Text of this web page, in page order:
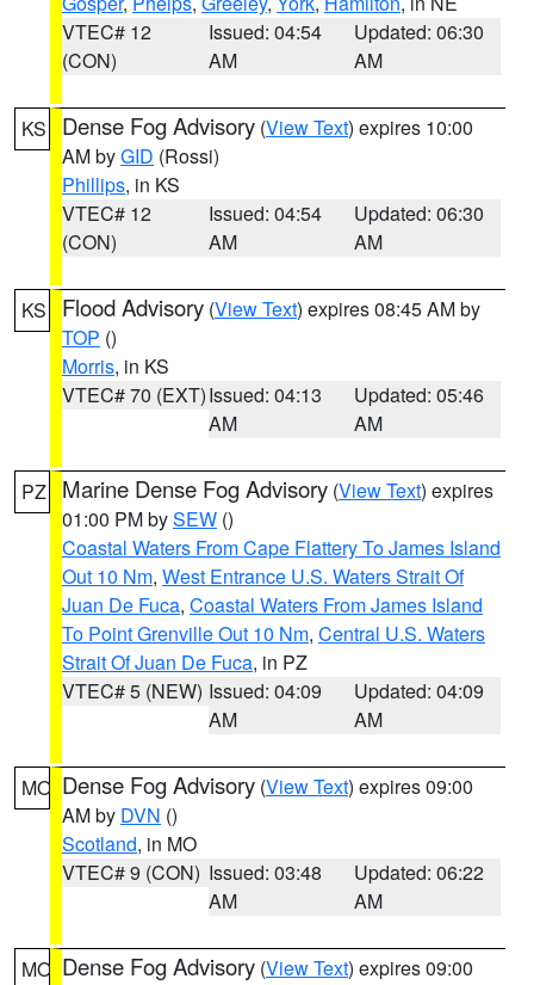
VTEC# 12
(CON)
Issued: 04:54
AM
Updated: 06:30
AM
KS Dense Fog Advisory (View Text) expires 10:00
AM byGID (Rossi)
Phillips, in KS
VTEC# 12
(CON)
Issued: 04:54
AM
Updated: 06:30
AM
KS Flood Advisory (View Text) expires 08:45 AM by
TOP ()
Morris, in KS
VTEC# 70 (EXT)Issued: 04:13
AM
Updated: 05:46
AM
PZ Marine Dense Fog Advisory (View Text) expires
01:00 PM bySEW ()
Coastal Waters From Cape Flattery To James Island
Out 10 Nm, West Entrance U.S. Waters Strait Of
Juan De Fuca, Coastal Waters From James Island
To Point Grenville Out 10 Nm, Central U.S. Waters
Strait Of Juan De Fuca, in PZ
VTEC# 5 (NEW) Issued: 04:09
AM
Updated: 04:09
AM
MO Dense Fog Advisory (View Text) expires 09:00
AM by DVN ()
Scotland, in MO
VTEC# 9 (CON) Issued: 03:48
AM
Updated: 06:22
AM
MO Dense Fog Advisory (View Text) expires 09:00